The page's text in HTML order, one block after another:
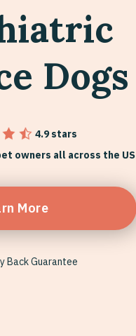
Dogs
4.9 stars
owners all across the US
More
Back Guarantee